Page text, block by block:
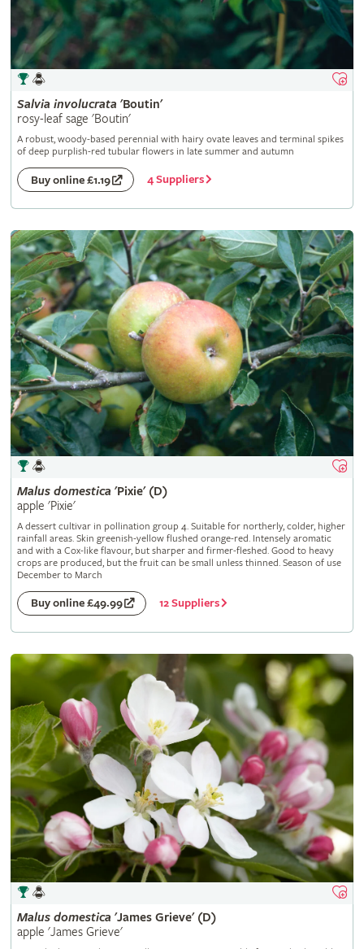
Salvia involucrata 'Boutin'
rosy-leaf sage 'Boutin'
A robust, woody-based perennial with hairy ovate leaves and terminal spikes
of deep purplish-red tubular flowers in late summer and autumn
Buy online £1.19 4 Suppliers
Malus domestica 'Pixie' (D)
apple 'Pixie'
A dessert cultivar in pollination group 4. Suitable for northerly, colder, higher
rainfall areas. Skin greenish-yellow flushed orange-red. Intensely aromatic
and with a Cox-like flavour, but sharper and firmer-fleshed. Good to heavy
crops are produced, but the fruit can be small unless thinned. Season of use
December to March
Buy online £49.99 12 Suppliers
Malus domestica 'James Grieve' (D)
apple 'James Grieve'